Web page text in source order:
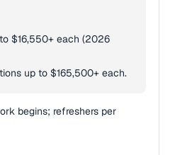
$16,550+ each (2026
up to $165,500+ each.
begins; refreshers per